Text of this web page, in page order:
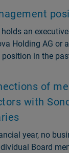
an
Holding AG or
in the
of
with
year, no
Board